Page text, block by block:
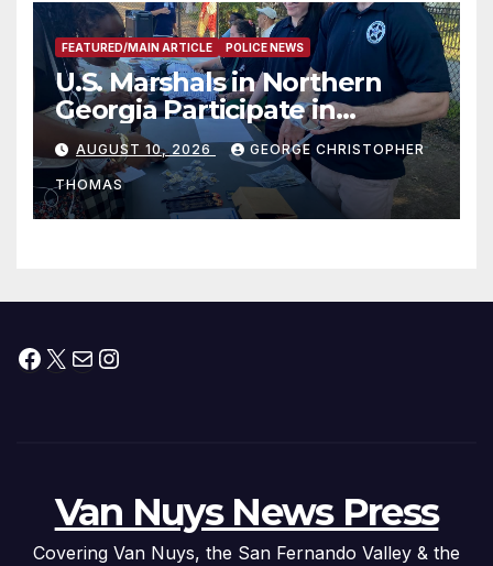
FEATURED/MAIN ARTICLE POLICE NEWS
U.S. Marshals in Northern
Georgia Participate in
Operation Adam’s Watch to
Recognize 20th Anniversary
of Adam Walsh Act
AUGUST 10, 2026 GEORGE CHRISTOPHER
THOMAS
Facebook
X MailInstagram
Van Nuys News Press
Covering Van Nuys, the San Fernando Valley & the